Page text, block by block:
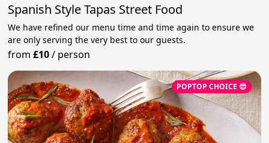
Spanish Style Tapas Street Food
We have refined our menu time and time again to ensure we
are only serving the very best to our guests.
from£10/ person
POPTOP CHOICE 😎